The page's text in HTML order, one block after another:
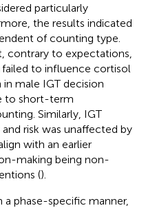
particularly
the results indicated
of counting type.
contrary to expectations,
to influence cortisol
male IGT decision
to short-term
Similarly, IGT
risk was unaffected by
with an earlier
making being non-
().
phase-specific manner,